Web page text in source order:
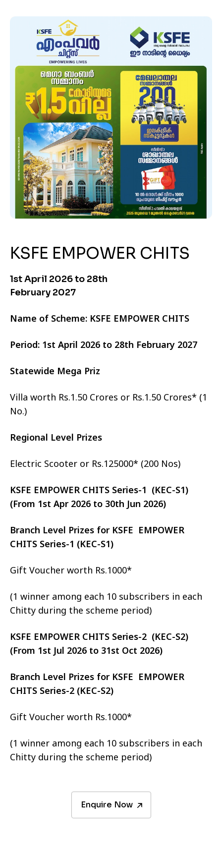
KSFE EMPOWER CHITS
1st April 2026 to 28th
February 2027
Name of Scheme: KSFE EMPOWER CHITS
Period: 1st April 2026 to 28th February 2027
Statewide Mega Priz
Villa worth Rs.1.50 Crores or Rs.1.50 Crores* (1
No.)
Regional Level Prizes
Electric Scooter or Rs.125000* (200 Nos)
KSFE EMPOWER CHITS Series-1 (KEC-S1)
(From 1st Apr 2026 to 30th Jun 2026)
Branch Level Prizes for KSFE EMPOWER
CHITS Series-1 (KEC-S1)
Gift Voucher worth Rs.1000*
(1 winner among each 10 subscribers in each
Chitty during the scheme period)
KSFE EMPOWER CHITS Series-2 (KEC-S2)
(From 1st Jul 2026 to 31st Oct 2026)
Branch Level Prizes for KSFE EMPOWER
CHITS Series-2 (KEC-S2)
Gift Voucher worth Rs.1000*
(1 winner among each 10 subscribers in each
Chitty during the scheme period)
Enquire Now